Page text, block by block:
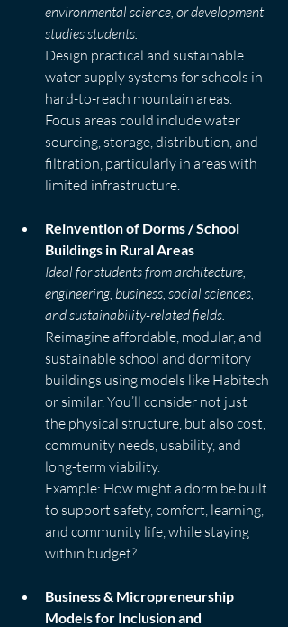
environmental science, or development
studies students.
Design practical and sustainable
water supply systems for schools in
hard-to-reach mountain areas.
Focus areas could include water
sourcing, storage, distribution, and
filtration, particularly in areas with
limited infrastructure.
Reinvention of Dorms / School
Buildings in Rural Areas
Ideal for students from architecture,
engineering, business, social sciences,
and sustainability-related fields.
Reimagine affordable, modular, and
sustainable school and dormitory
buildings using models like Habitech
or similar. You’ll consider not just
the physical structure, but also cost,
community needs, usability, and
long-term viability.
Example: How might a dorm be built
to support safety, comfort, learning,
and community life, while staying
within budget?
Business & Micropreneurship
Models for Inclusion and